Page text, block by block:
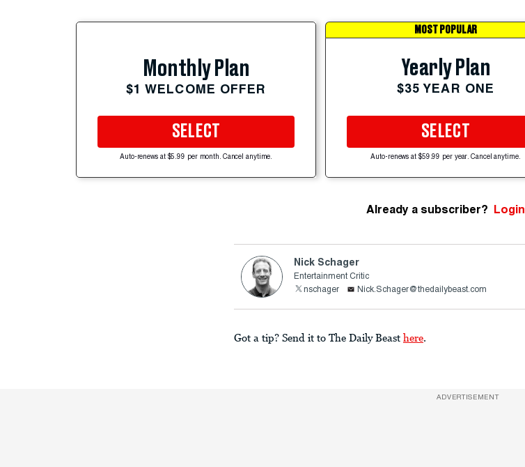
Monthly Plan
$1 WELCOME OFFER
SELECT
Auto-renews at $5.99 per month. Cancel anytime.
MOST POPULAR
Yearly Plan
$35 YEAR ONE
SELECT
Auto-renews at $59.99 per year. Cancel anytime.
Already a subscriber? Login
Nick Schager
Entertainment Critic
nschager
Nick.Schager@thedailybeast.com
Got a tip? Send it to The Daily Beast here
ADVERTISEMENT